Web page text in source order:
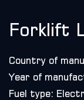
Forklift
Country of
Year of
Fuel type: